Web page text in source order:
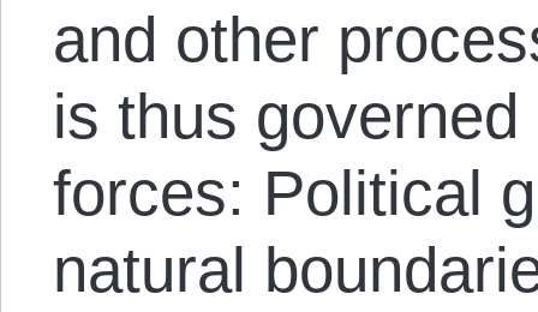
and other
is thus
forces: Political
natural